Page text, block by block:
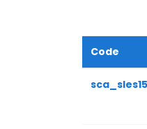
Code
sca_sles15